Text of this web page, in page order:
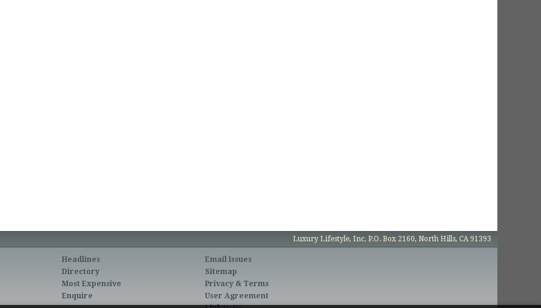
Luxury Lifestyle, Inc. P.O. Box 2160, North Hills, CA 91393
Headlines
Directory
Most Expensive
Enquire
Email Issues
Sitemap
Privacy & Terms
User Agreement